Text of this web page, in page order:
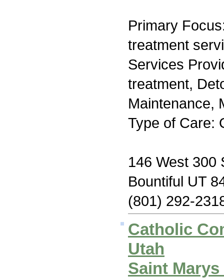
Primary
treatment
Services
treatment,
Maintenance,
Type of Care:
146 West 300
Bountiful UT
(801) 292-
Catholic
Utah
Saint